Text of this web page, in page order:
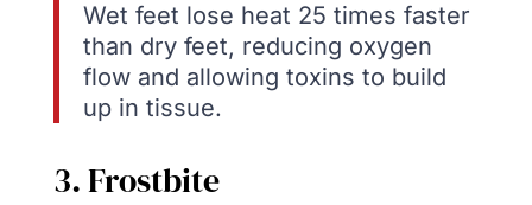
Wet feet lose heat 25 times faster
than dry feet, reducing oxygen
flow and allowing toxins to build
up in tissue.
3. Frostbite